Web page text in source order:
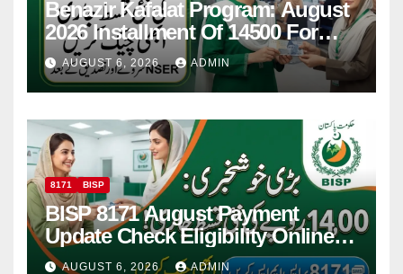
Benazir Kafalat Program: August
2026 Installment Of 14500 For
Women
AUGUST 6, 2026 ADMIN
8171 BISP
BISP 8171 August Payment
Update Check Eligibility Online
Via CNIC
AUGUST 6, 2026 ADMIN